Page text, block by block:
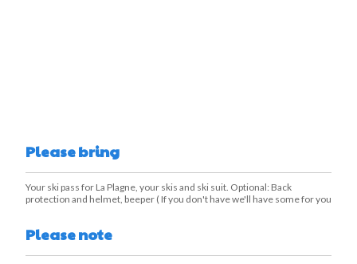
Please bring
Your ski pass for La Plagne, your skis and ski suit. Optional: Back
protection and helmet, beeper ( If you don't have we'll have some for you
Please note